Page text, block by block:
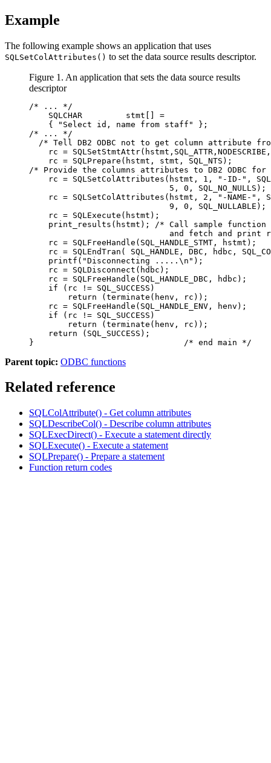
Example
The following example shows an application that uses
SQLSetColAttributes() to set the data source results descriptor.
Figure 1. An application that sets the data source results
descriptor
/* ... */
    SQLCHAR         stmt[] =
    { "Select id, name from staff" };
/* ... */
/* Tell DB2 ODBC not to get column attribute
rc =
    rc = SQLPrepare(hstmt, stmt, SQL_NTS);
/* Provide the columns attributes to DB2 ODBC
rc = SQLSetColAttributes(hstmt, 1, "-ID-",
                             5, 0, SQL_NO_NULLS);
rc = SQLSetColAttributes(hstmt, 2, "-NAME-",
                             9, 0, SQL_NULLABLE);
    rc = SQLExecute(hstmt);
print_results(hstmt); /* Call sample function
and fetch and print
    rc = SQLFreeHandle(SQL_HANDLE_STMT, hstmt);
rc = SQLEndTran( SQL_HANDLE, DBC, hdbc,
    printf("Disconnecting .....\n");
    rc = SQLDisconnect(hdbc);
    rc = SQLFreeHandle(SQL_HANDLE_DBC, hdbc);
    if (rc != SQL_SUCCESS)
        return (terminate(henv, rc));
    rc = SQLFreeHandle(SQL_HANDLE_ENV, henv);
    if (rc != SQL_SUCCESS)
        return (terminate(henv, rc));
    return (SQL_SUCCESS);
}                               /* end main */
Parent topic: ODBC functions
Related reference
SQLColAttribute() - Get column attributes
SQLDescribeCol() - Describe column attributes
SQLExecDirect() - Execute a statement directly
SQLExecute() - Execute a statement
SQLPrepare() - Prepare a statement
Function return codes